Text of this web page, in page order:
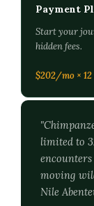
Payment
Start your
hidden fees.
$202/mo × 12
limited to
moving
Nile